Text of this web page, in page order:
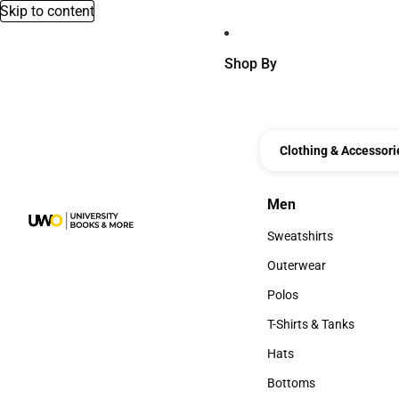
Skip to content
Shop By
Clothing &
Men
Men
Sweatshirts
Sweatshirts
Outerwear
Outerwear
Polos
Polos
T-Shirts & Tanks
T-Shirts & Tanks
Hats
Hats
Bottoms